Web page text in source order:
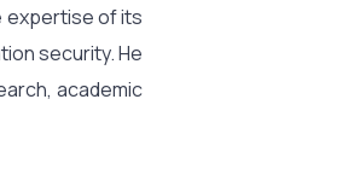
expertise of its
security. He
academic